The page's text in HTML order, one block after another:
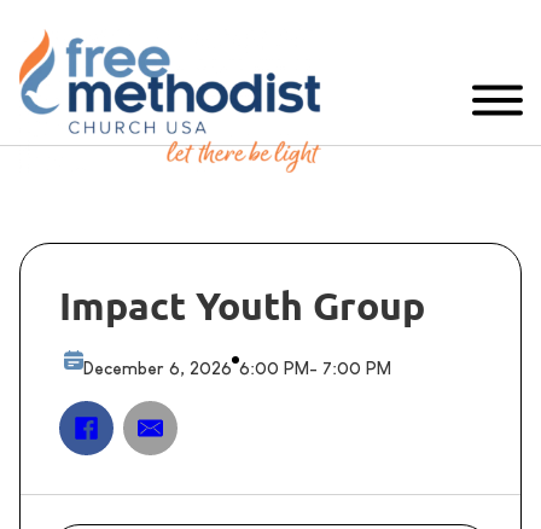
Impact Youth Group
December 6, 2026 6:00 PM- 7:00 PM